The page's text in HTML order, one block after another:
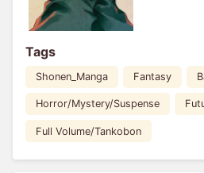
Tags
Shonen_Manga Fantasy
Horror/Mystery/Suspense
Full Volume/Tankobon